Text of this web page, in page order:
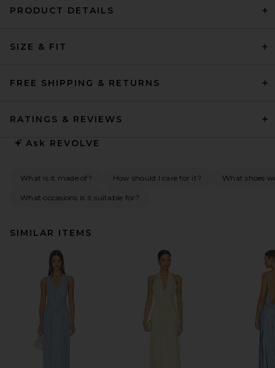
PRODUCT DETAILS
SIZE & FIT
FREE SHIPPING & RETURNS
RATINGS & REVIEWS
Ask REVOLVE
What is it made of? How should I care for it? What shoes
What occasions is it suitable for?
SIMILAR ITEMS